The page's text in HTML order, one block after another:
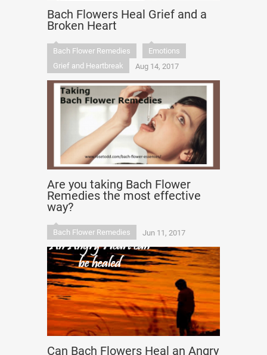
Bach Flowers Heal Grief and a
Broken Heart
Bach Flower Remedies
Emotions
Grief and Heartbreak
Aug 14, 2017
Are you taking Bach Flower
Remedies the most effective
way?
Bach Flower Remedies Jun 11, 2017
Can Bach Flowers Heal an Angry